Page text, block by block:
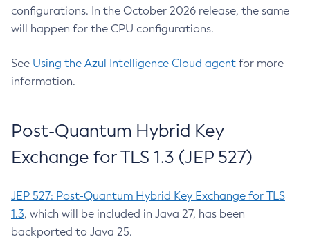
configurations. In the October 2026 release, the same
will happen for the CPU configurations.
See Using the Azul Intelligence Cloud agent for more
information.
Post-Quantum Hybrid Key
Exchange for TLS 1.3 (JEP 527)
JEP 527: Post-Quantum Hybrid Key Exchange for TLS
1.3, which will be included in Java 27, has been
backported to Java 25.